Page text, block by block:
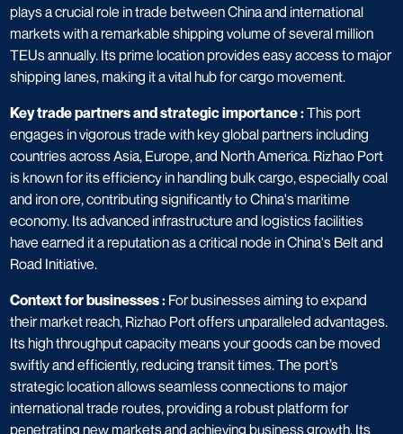
plays a crucial role in trade between China and international
markets with a remarkable shipping volume of several million
TEUs annually. Its prime location provides easy access to major
shipping lanes, making it a vital hub for cargo movement.
Key trade partners and strategic importance :This port
engages in vigorous trade with key global partners including
countries across Asia, Europe, and North America. Rizhao Port
is known for its efficiency in handling bulk cargo, especially coal
and iron ore, contributing significantly to China's maritime
economy. Its advanced infrastructure and logistics facilities
have earned it a reputation as a critical node in China's Belt and
Road Initiative.
Context for businesses : For businesses aiming to expand
their market reach, Rizhao Port offers unparalleled advantages.
Its high throughput capacity means your goods can be moved
swiftly and efficiently, reducing transit times. The port’s
strategic location allows seamless connections to major
international trade routes, providing a robust platform for
penetrating new markets and achieving business growth. Its